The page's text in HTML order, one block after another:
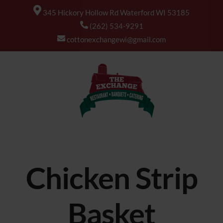
345 Hickory Hollow Rd Waterford WI 53185
(262) 534-9291
cottonexchangewi@gmail.com
Chicken Strip
Basket